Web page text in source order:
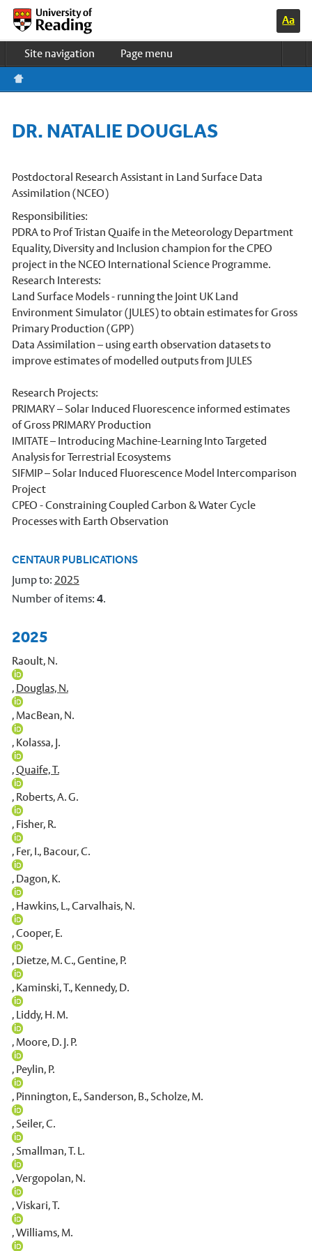
Switc
contr
Site navigation Page menu
DR. NATALIE DOUGLAS
UOR HOME
Meteorology Department Home
Undergraduate courses
PhD programmes
Master’s courses
Research in Meteorology
Our Staff
Stories
Dr Carbon
Atmospheric Observatory
Observatory data request
Meteorology Library
Intranet
Postdoctoral Research Assistant in Land Surface Data
Assimilation (NCEO)
Responsibilities:
PDRA to Prof Tristan Quaife in the Meteorology Department
Equality, Diversity and Inclusion champion for the CPEO
project in the NCEO International Science Programme.
Research Interests:
Land Surface Models - running the Joint UK Land
Environment Simulator (JULES) to obtain estimates for Gross
Primary Production (GPP)
Data Assimilation – using earth observation datasets to
improve estimates of modelled outputs from JULES
Research Projects:
PRIMARY – Solar Induced Fluorescence informed estimates
of Gross PRIMARY Production
IMITATE – Introducing Machine-Learning Into Targeted
Analysis for Terrestrial Ecosystems
SIFMIP – Solar Induced Fluorescence Model Intercomparison
Project
CPEO - Constraining Coupled Carbon & Water Cycle
Processes with Earth Observation
CENTAUR PUBLICATIONS
Jump to: 2025
Number of items: 4.
2025
Raoult, N.
, Douglas, N.
, MacBean, N.
, Kolassa, J.
,Quaife, T.
, Roberts, A. G.
, Fisher, R.
, Fer, I., Bacour, C.
, Dagon, K.
, Hawkins, L.,Carvalhais, N.
,Cooper, E.
, Dietze, M. C.,Gentine, P.
, Kaminski, T., Kennedy, D.
, Liddy, H. M.
, Moore, D. J. P.
, Peylin, P.
, Pinnington, E.,Sanderson, B.,Scholze, M.
,Seiler, C.
,Smallman, T. L.
,Vergopolan, N.
,Viskari, T.
,Williams, M.
Home
Research